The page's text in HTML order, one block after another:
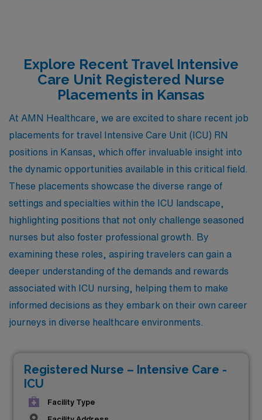
Explore Recent Travel Intensive
Care Unit Registered Nurse
Placements in Kansas
At AMN Healthcare, we are excited to share recent job
placements for travel Intensive Care Unit (ICU) RN
positions in Kansas, which offer invaluable insight into
the dynamic opportunities available in this critical field.
These placements showcase the diverse range of
settings and specialties within the ICU landscape,
highlighting positions that not only challenge seasoned
nurses but also foster professional growth. By
examining these roles, aspiring travelers can gain a
deeper understanding of the demands and rewards
associated with ICU nursing, helping them to make
informed decisions as they embark on their own career
journeys in diverse healthcare environments.
Registered Nurse – Intensive Care -
ICU
Facility Type